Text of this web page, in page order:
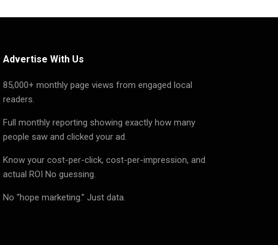
Advertise With Us
85,000+ monthly page views from engaged local
readers.
Full monthly reporting showing exactly how many
people saw and clicked your ad.
Know your cost-per-click, cost-per-impression, and
actual ROI No guessing.
No “hope marketing.” Just data.